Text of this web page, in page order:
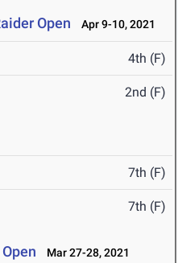
Open Apr 9-10, 2021
4th (F)
2nd (F)
7th (F)
7th (F)
Mar 27-28, 2021